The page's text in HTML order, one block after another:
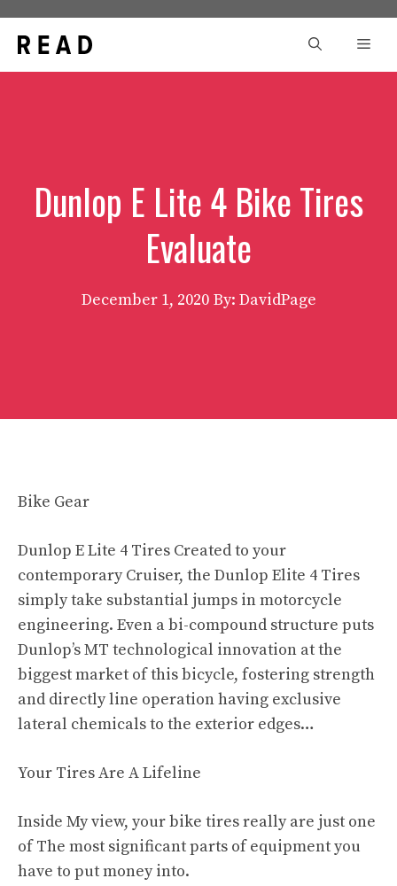
content
Dunlop E Lite 4 Bike Tires
Evaluate
December 1, 2020 By: DavidPage
Bike Gear
Dunlop E Lite 4 Tires Created to your
contemporary Cruiser, the Dunlop Elite 4 Tires
simply take substantial jumps in motorcycle
engineering. Even a bi-compound structure puts
Dunlop’s MT technological innovation at the
biggest market of this bicycle, fostering strength
and directly line operation having exclusive
lateral chemicals to the exterior edges…
Your Tires Are A Lifeline
Inside My view, your bike tires really are just one
of The most significant parts of equipment you
have to put money into.